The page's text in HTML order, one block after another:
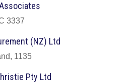
3337
(NZ) Ltd
1135
Pty Ltd